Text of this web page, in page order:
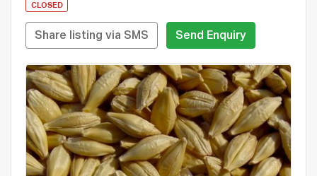
CLOSED
Share listing via SMS Send Enquiry